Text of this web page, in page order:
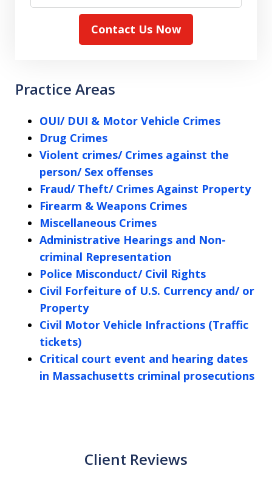
Contact Us Now
Practice Areas
OUI/ DUI & Motor Vehicle Crimes
Drug Crimes
Violent crimes/ Crimes against the
person/ Sex offenses
Fraud/ Theft/ Crimes Against Property
Firearm & Weapons Crimes
Miscellaneous Crimes
Administrative Hearings and Non-
criminal Representation
Police Misconduct/ Civil Rights
Civil Forfeiture of U.S. Currency and/ or
Property
Civil Motor Vehicle Infractions (Traffic
tickets)
Critical court event and hearing dates
in Massachusetts criminal prosecutions
Client Reviews